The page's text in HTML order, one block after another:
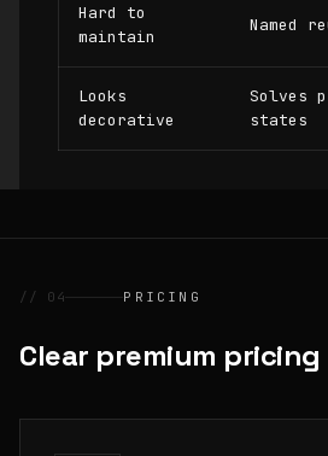
Hard to
maintain
Named
Looks
decorative
Solves
states
// 04 PRICING
Clear premium pricing